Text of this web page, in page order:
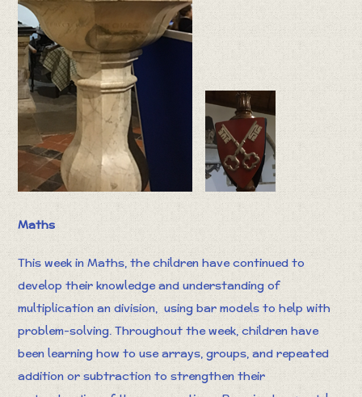
Maths
This week in Maths, the children have continued to
develop their knowledge and understanding of
multiplication an division, using bar models to help with
problem-solving. Throughout the week, children have
been learning how to use arrays, groups, and repeated
addition or subtraction to strengthen their